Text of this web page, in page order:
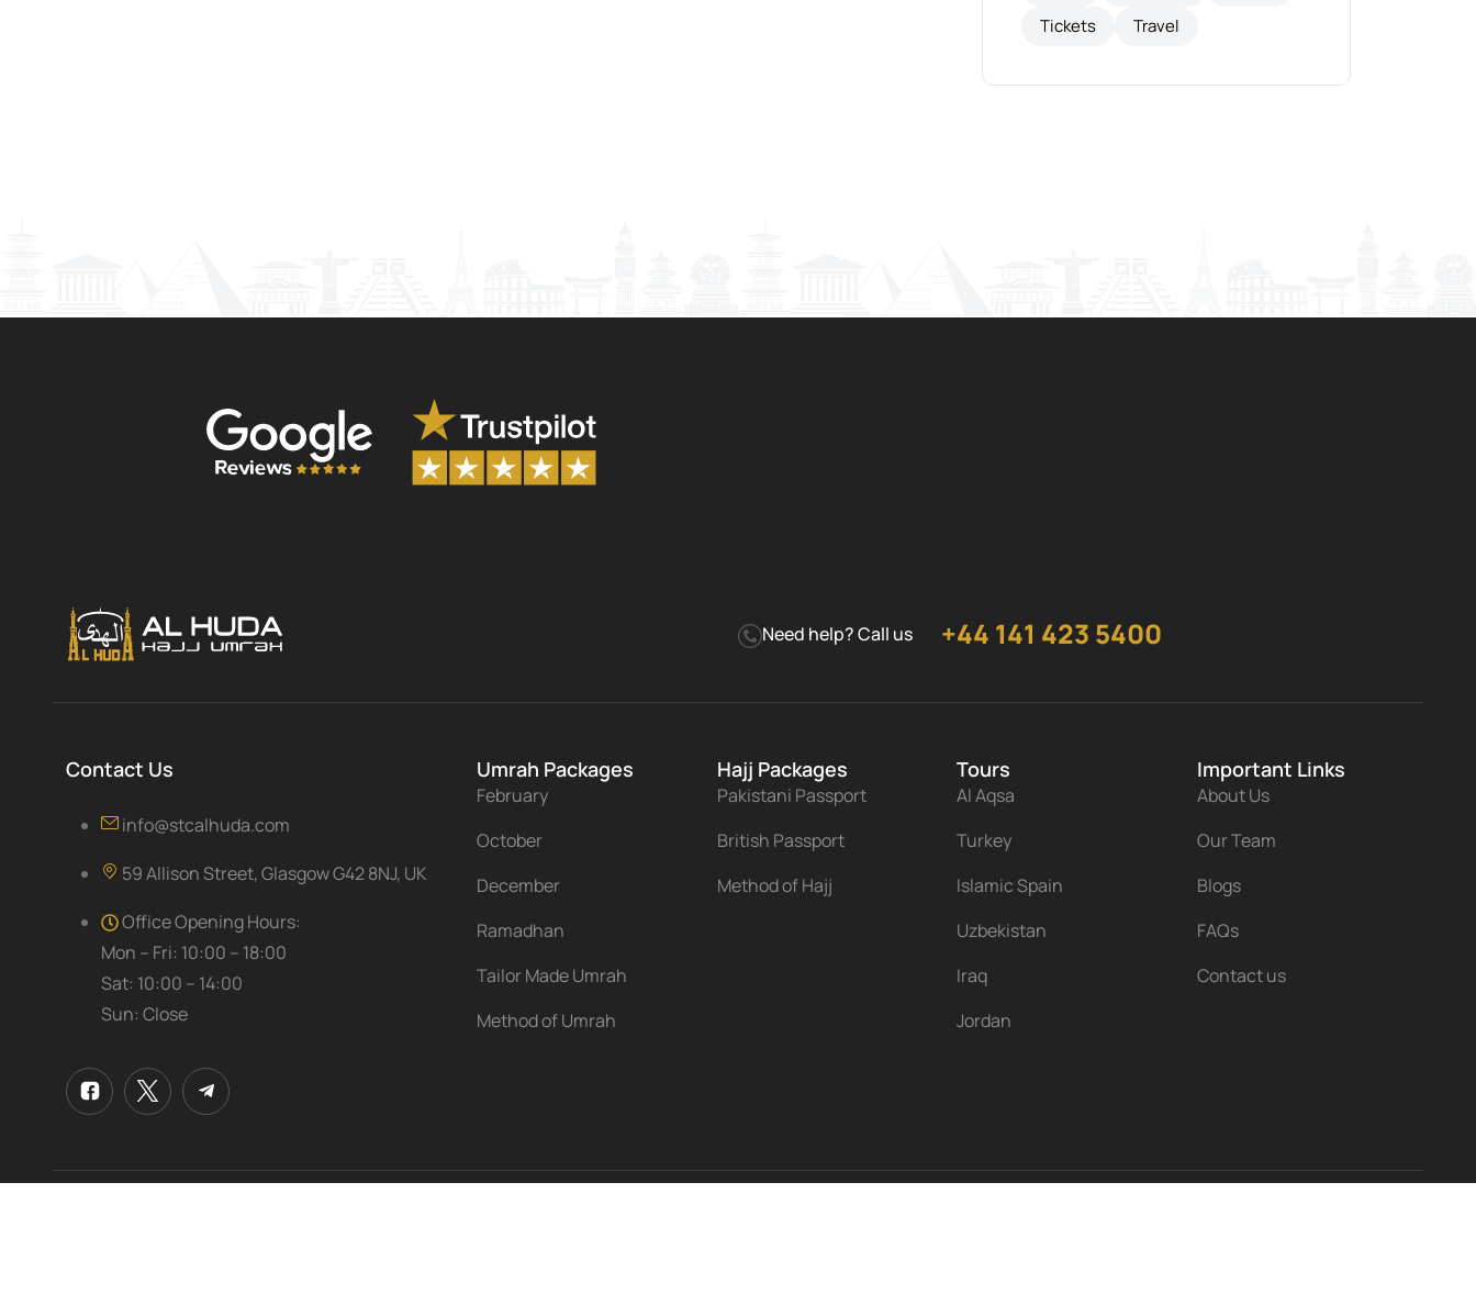
Tickets
Travel
Need help? Call us +44 141 423 5400
Contact Us
info@stcalhuda.com
59 Allison Street, Glasgow G42 8NJ, UK
Office Opening Hours:
Mon – Fri: 10:00 – 18:00
Sat: 10:00 – 14:00
Sun: Close
Umrah Packages
February
October
December
Ramadhan
Tailor Made Umrah
Method of Umrah
Hajj Packages
Pakistani Passport
British Passport
Method of Hajj
Tours
Al Aqsa
Turkey
Islamic Spain
Uzbekistan
Iraq
Jordan
Important Links
About Us
Our Team
Blogs
FAQs
Contact us